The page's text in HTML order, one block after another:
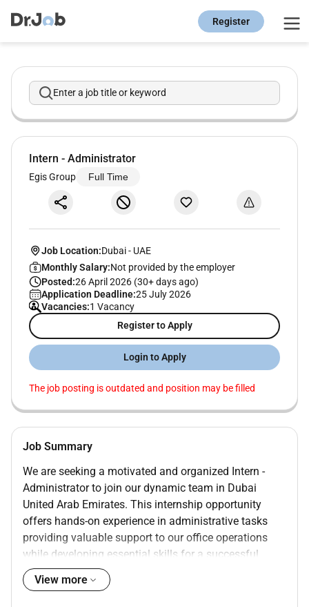
Register
Enter a job title or keyword
Intern - Administrator
Egis Group Full Time
Job Location:Dubai- UAE
Monthly Salary:Not provided by the employer
Posted:26 April 2026 (30+ days ago)
Application Deadline:25 July 2026
Vacancies:1 Vacancy
Register to Apply
Login to Apply
The job posting is outdated and position may be filled
Job Summary
We are seeking a motivated and organized Intern -
Administrator to join our dynamic team in Dubai
United Arab Emirates. This internship opportunity
offers hands-on experience in administrative tasks
providing valuable support to our office operations
while developing essential skills for a successful
career in business administration.
View more